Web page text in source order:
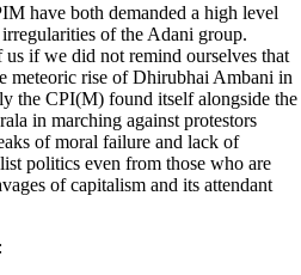
have both demanded a high level
of the Adani group.
if we did not remind ourselves that
meteoric rise of Dhirubhai Ambani in
the CPI(M) found itself alongside the
in marching against protestors
of moral failure and lack of
politics even from those who are
of capitalism and its attendant